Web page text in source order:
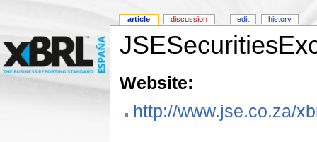
Website:
http://www.jse.co.za/
article discussion edit history